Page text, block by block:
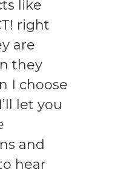
like
right
are
they
I choose
let you
and
hear